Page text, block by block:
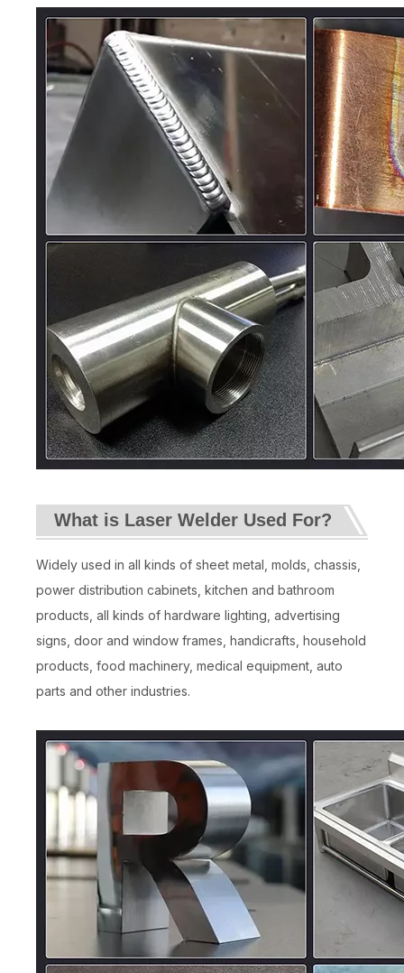
What is Laser Welder Used For?
Widely used in all kinds of sheet metal, molds, chassis,
power distribution cabinets, kitchen and bathroom
products, all kinds of hardware lighting, advertising
signs, door and window frames, handicrafts, household
products, food machinery, medical equipment, auto
parts and other industries.